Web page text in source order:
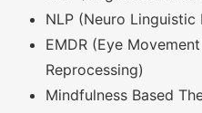
NLP (Neuro Linguistic
EMDR (Eye
Reprocessing)
Mindfulness Based